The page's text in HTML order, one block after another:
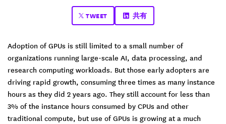
TWEET 共有
Adoption of GPUs is still limited to a small number of
organizations running large-scale AI, data processing, and
research computing workloads. But those early adopters are
driving rapid growth, consuming three times as many instance
hours as they did 2 years ago. They still account for less than
3% of the instance hours consumed by CPUs and other
traditional compute, but use of GPUs is growing at a much